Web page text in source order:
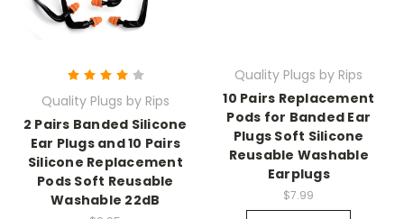
Quality Plugs by Rips
2 Pairs Banded Silicone
Ear Plugs and 10 Pairs
Silicone Replacement
Pods Soft Reusable
Washable 22dB
Quality Plugs by Rips
10 Pairs Replacement
Pods for Banded Ear
Plugs Soft Silicone
Reusable Washable
Earplugs
$7.99